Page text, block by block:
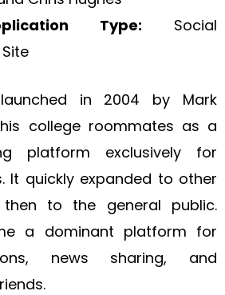
Type: Social
in 2004 by Mark
college roommates as a
platform exclusively for
It quickly expanded to other
then to the general public.
a dominant platform for
news sharing, and